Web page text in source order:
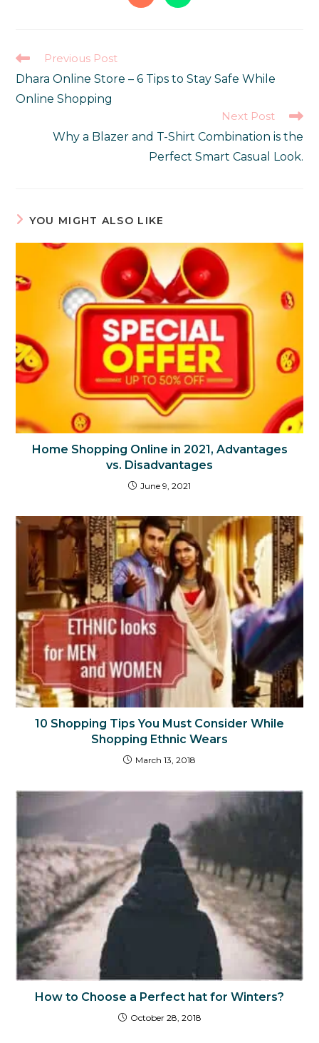
Previous Post
Dhara Online Store – 6 Tips to Stay Safe While
Online Shopping
Next Post
Why a Blazer and T-Shirt Combination is the
Perfect Smart Casual Look.
YOU MIGHT ALSO LIKE
Home Shopping Online in 2021, Advantages
vs. Disadvantages
June 9, 2021
10 Shopping Tips You Must Consider While
Shopping Ethnic Wears
March 13, 2018
How to Choose a Perfect hat for Winters?
October 28, 2018